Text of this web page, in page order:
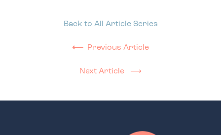
⟵ Previous Article
Back to All Article Series
Next Article ⟶